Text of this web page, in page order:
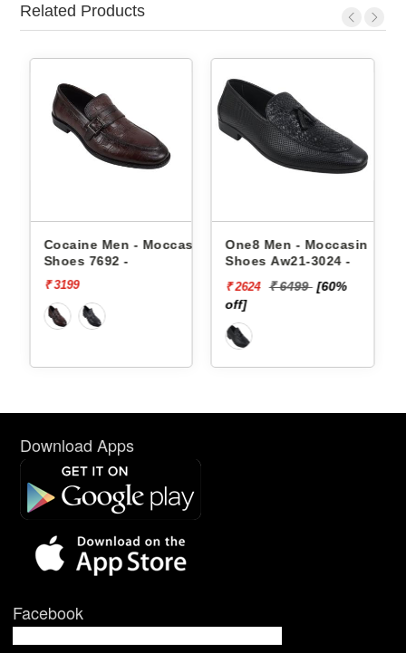
Related Products
- Moccasin
One8 Men - Moccasin
Shoes Aw21-3024 -
off]
One8 Men -
Shoes Aw21-3021 -
₹ 2500 ₹ 4999
Download Apps
Facebook